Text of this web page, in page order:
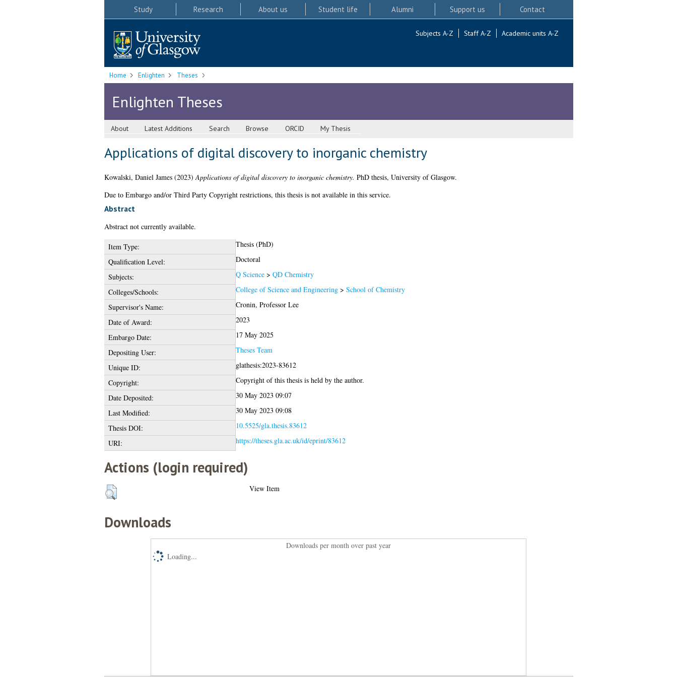
Study Research About us Student life Alumni Support us Contact
Subjects A-Z Staff A-Z Academic units A-Z
Home Enlighten Theses
Enlighten Theses
About Latest Additions Search Browse ORCID My Thesis
Applications of digital discovery to inorganic chemistry
Kowalski, Daniel James(2023)Applications of digital discovery to inorganic chemistry. PhD thesis, University of Glasgow.
Due to Embargo and/or Third Party Copyright restrictions, this thesis is not available in this service.
Abstract
Abstract not currently available.
Item Type:
Thesis (PhD)
Qualification Level:
Doctoral
Subjects:
Q Science> QD Chemistry
Colleges/Schools:
College of Science and Engineering> School of Chemistry
Supervisor's Name:
Cronin, Professor Lee
Date of Award:
2023
Embargo Date:
17 May 2025
Depositing User:
Theses Team
Unique ID:
glathesis:2023-83612
Copyright:
Copyright of this thesis is held by the author.
Date Deposited:
30 May 2023 09:07
Last Modified:
30 May 2023 09:08
Thesis DOI:
10.5525/gla.thesis.83612
URI:
https://theses.gla.ac.uk/id/eprint/83612
Actions (login required)
View Item
Downloads
Downloads per month over past year
Loading...